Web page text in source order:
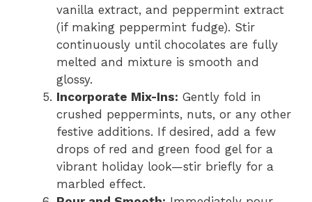
vanilla extract, and peppermint extract
(if making peppermint fudge). Stir
continuously until chocolates are fully
melted and mixture is smooth and
glossy.
Incorporate Mix-Ins: Gently fold in
crushed peppermints, nuts, or any other
festive additions. If desired, add a few
drops of red and green food gel for a
vibrant holiday look—stir briefly for a
marbled effect.